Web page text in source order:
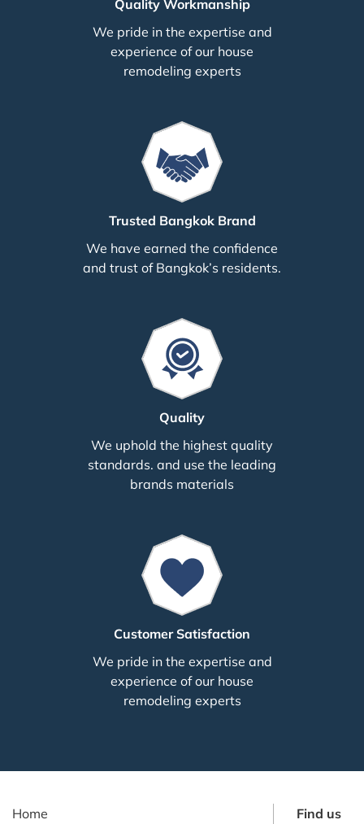
Quality Workmanship
We pride in the expertise and
experience of our house
remodeling experts
Trusted Bangkok Brand
We have earned the confidence
and trust of Bangkok’s residents.
Quality
We uphold the highest quality
standards. and use the leading
brands materials
Customer Satisfaction
We pride in the expertise and
experience of our house
remodeling experts
Home
Find us